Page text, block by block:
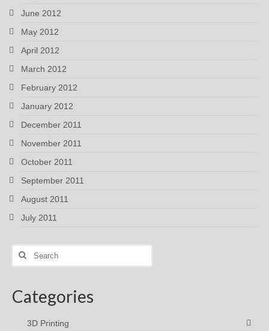
June 2012
May 2012
April 2012
March 2012
February 2012
January 2012
December 2011
November 2011
October 2011
September 2011
August 2011
July 2011
Search
Categories
3D Printing